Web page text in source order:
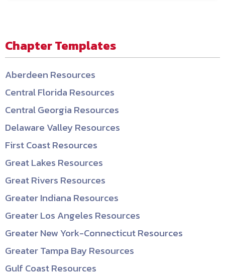
Chapter Templates
Aberdeen Resources
Central Florida Resources
Central Georgia Resources
Delaware Valley Resources
First Coast Resources
Great Lakes Resources
Great Rivers Resources
Greater Indiana Resources
Greater Los Angeles Resources
Greater New York-Connecticut Resources
Greater Tampa Bay Resources
Gulf Coast Resources